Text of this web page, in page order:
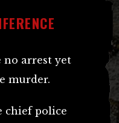
no arrest yet
murder.
chief police